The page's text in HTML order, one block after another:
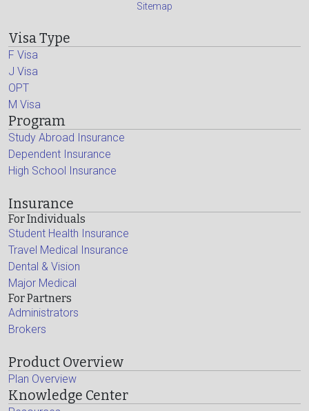
Sitemap
Visa Type
F Visa
J Visa
OPT
M Visa
Program
Study Abroad Insurance
Dependent Insurance
High School Insurance
Insurance
For Individuals
Student Health Insurance
Travel Medical Insurance
Dental & Vision
Major Medical
For Partners
Administrators
Brokers
Product Overview
Plan Overview
Knowledge Center